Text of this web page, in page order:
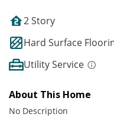
2 Story
Hard Surface
Utility Service
About This Home
No Description